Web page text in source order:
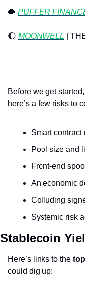
🐡 PUFFER
🌔 MOONWELL |
Before we get
here’s a few risks to
Smart
Pool size and
Front-end
An economic
Colluding
Systemic risk
Stablecoin
Here’s links to the
could dig up: